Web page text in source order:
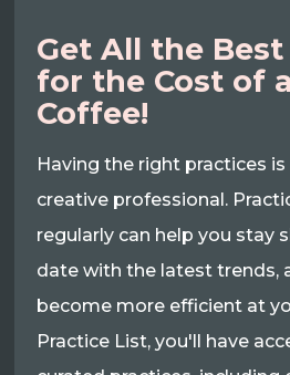
Get All the
for the Cost of
Coffee!
Having the right practices
creative professional.
regularly can help you stay
date with the latest trends,
become more efficient at
Practice List, you'll have